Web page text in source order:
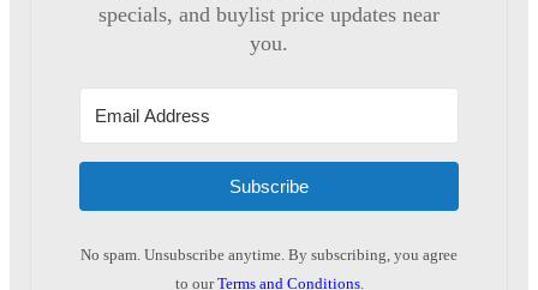
specials, and buylist price updates near
you.
Subscribe
No spam. Unsubscribe anytime. By subscribing, you agree
to ourTerms and Conditions.